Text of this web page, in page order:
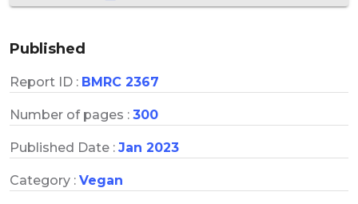
Published
Report ID : BMRC 2367
Number of pages : 300
Published Date : Jan 2023
Category : Vegan